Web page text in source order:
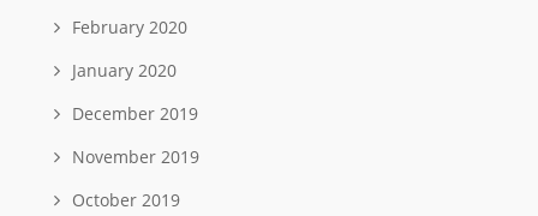
February 2020
January 2020
December 2019
November 2019
October 2019